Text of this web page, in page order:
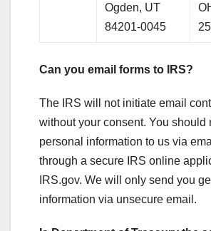
Ogden, UT
84201-0045
Can you email forms to IRS?
The IRS will not initiate email
without your consent. You should
personal information to us via
through a secure IRS online
IRS.gov. We will only send you
information via unsecure email.